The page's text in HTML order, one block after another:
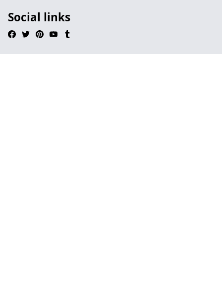
Social links